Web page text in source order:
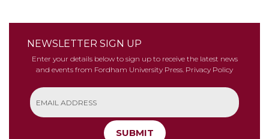
NEWSLETTER SIGN UP
Enter your details below to sign up to receive the latest news
and events from Fordham University Press. Privacy Policy
SUBMIT